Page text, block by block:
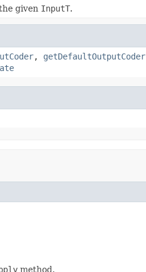
given InputT.
, getDefaultOutputCoder
method.